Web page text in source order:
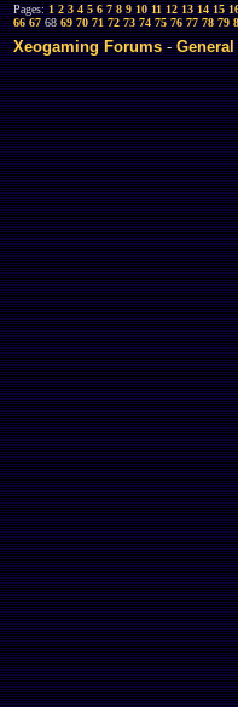
Pages:1 2 3 4 5 6 7 8 9 10 11 12 13 14 15
66 676869 70 71 72 73 74 75 76 77 78 79
Xeogaming Forums-General